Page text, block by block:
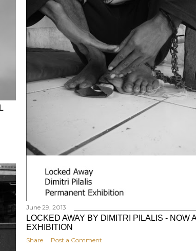
June 29, 2013
LOCKED AWAY BY DIMITRI PILALIS - NOW
EXHIBITION
Share Post a Comment